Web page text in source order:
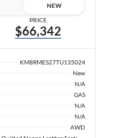
NEW
PRICE
$66,342
KM8RMES27TU135024
New
N/A
GAS
N/A
N/A
AWD